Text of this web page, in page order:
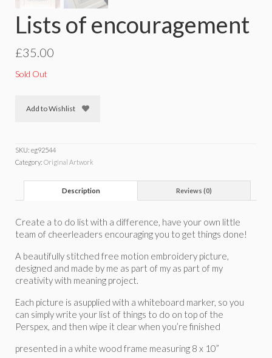
Lists of encouragement
£35.00
Sold Out
Add to Wishlist
SKU: eg92544
Category: Original Artwork
Description Reviews (0)
Create a to do list with a difference, have your own little
team of cheerleaders encouraging you to get things done!
A beautifully stitched free motion embroidery picture,
designed and made by me as part of my as part of my
creativity with meaning project.
Each picture is asupplied with a whiteboard marker, so you
can simply write your list of things to do on top of the
Perspex, and then wipe it clear when you’re finished
presented in a white wood frame measuring 8 x 10”